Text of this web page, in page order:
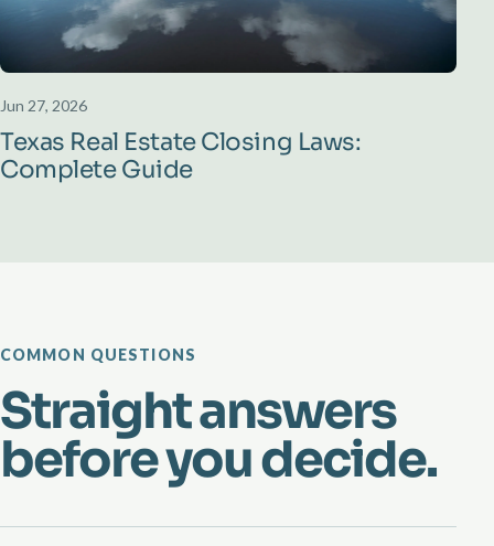
Jun 27, 2026
Texas Real Estate Closing Laws:
Complete Guide
COMMON QUESTIONS
Straight answers
before you decide.